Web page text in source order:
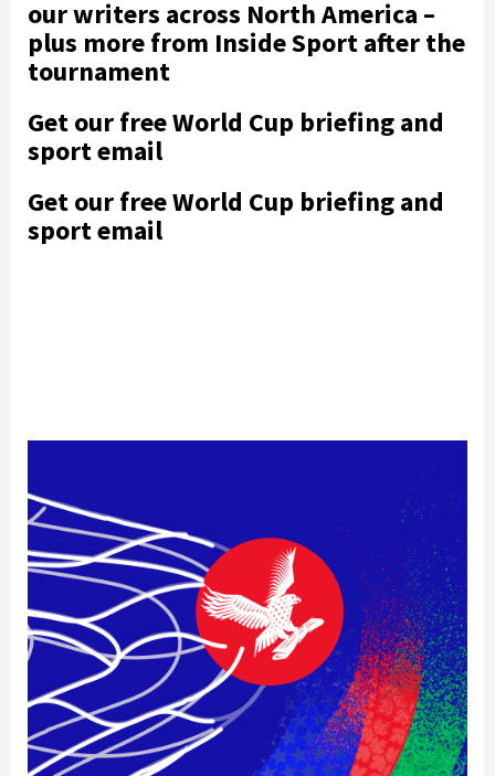
our writers across North America –
plus more from Inside Sport after the
tournament
Get our free World Cup briefing and
sport email
Get our free World Cup briefing and
sport email